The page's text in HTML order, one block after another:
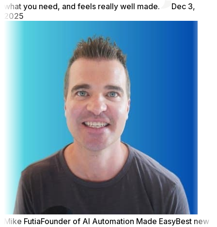
what you need, and feels really well made.
Dec 3,
2025
Mike FutiaFounder of AI Automation Made EasyBest new